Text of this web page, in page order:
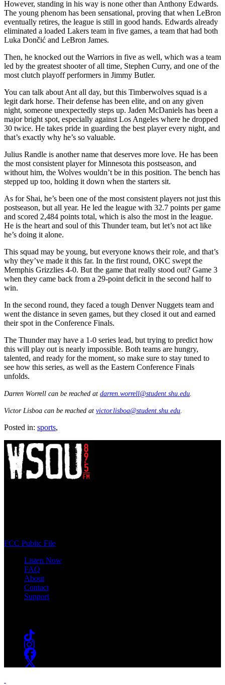
However, standing in his way is none other than Anthony Edwards.
The young phenom has been sensational, proving that when LeBron
eventually retires, the league is still in good hands. Edwards already
eliminated a loaded Lakers team in five games, a team that had both
Luka Dončić and LeBron James.
Then, he knocked out the Warriors in five as well, which was a team
led by the greatest shooter of all time, Stephen Curry, and one of the
most clutch playoff performers in Jimmy Butler.
You can talk about Ant all day, but this Timberwolves squad is a
legit dark horse. Their defense has been elite, and on any given
night, someone unexpectedly steps up. Jaden McDaniels has been a
major bright spot, especially against Los Angeles where he dropped
30 twice. He takes pride in guarding the best player every night, and
that’s exactly why he’s so valuable.
Julius Randle is another name that deserves more love. He has been
the most consistent player for Minnesota this postseason, and
without him, the Wolves wouldn’t be in this position. The bench has
stepped up too, holding it down when the starters sit.
As for Shai, he’s been one of the most consistent players not just this
postseason, but all year. He led the league with 32.7 points per game
and scored 2,484 points total, which is also the most in the league.
He is the heart and soul of this Thunder team, but let’s not act like
he’s doing it alone.
This squad may be young, but everyone knows their role, and that’s
why they’ve made it this far. In the first round, OKC swept the
Memphis Grizzlies 4-0. But the game that really stood out? Game 3
when they came back from a 29-point deficit in the second half to
win.
In the second round, they faced a tough Denver Nuggets team and
went the distance in seven games, but they closed it out and earned
their spot in the Conference Finals.
The Thunder may have a 1-0 series lead, but trying to predict how
this will play out is nearly impossible. Both teams are hungry,
talented, and ready for the moment, so make sure to stay tuned to
see how this series, as well as the Eastern Conference Finals
unfolds.
Darren Worrell can be reached at darren.worrell@student.shu.edu
Victor Lisboa can be reached at victor.lisboa@student.shu.edu
Posted in: sports,
FCC Public File
Listen Now
FAQ
About
Contact
Support